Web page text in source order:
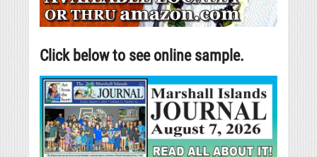
Click below to see online sample.